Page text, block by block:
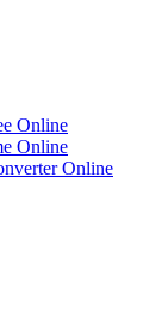
Online
Online
Online